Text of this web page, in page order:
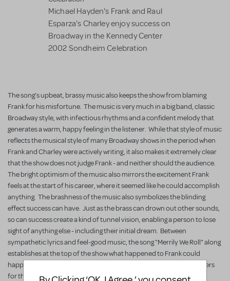
Michael Hayden's Frank and Raul
Esparza's Charley enjoy success on
Broadway in the Kennedy Center
2002 Sondheim Celebration
The song's upbeat, brassy music also keeps the show from blaming
Frank for his misfortune. The music is very much in a big band, classic
Broadway style, with infectious rhythms and a confident melody that
generates a warm, happy feeling in the listener. While that style of music
reflects the musical style of many Broadway shows in the period when
Frank and Charley were actively writing, it also makes it extremely clear
that the show does not judge Frank - and neither should the audience.
The bright optimism of the music also mirrors the excitement Frank
feels at the start of his career, where it seemed like he could accomplish
anything. The brashness of the music also symbolizes the blinding
effect success can have. Just as the brass can drown out other sounds,
so can success create a kind of tunnel vision, enabling a person to lose
sight of anything else - including their initial dream. Between
sympathetic lyrics and feel-good music, the song "Merrily We Roll" along
establishes at the top of the show what happened to Frank could
happen to anyone, and its reprises after every scene act as reminders
for the audience.